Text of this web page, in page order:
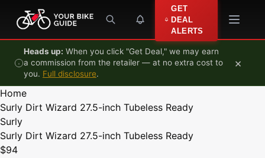
Skip to content
GET
DEAL
ALERTS
Heads up: When you click "Get Deal," we may earn
a commission from the retailer — at no extra cost to
you. Full disclosure.
×
Home
Surly Dirt Wizard 27.5-inch Tubeless Ready
Surly
Surly Dirt Wizard 27.5-inch Tubeless Ready
$94